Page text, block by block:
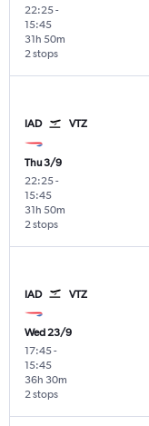
22:25-
15:45
2 stops
31h 50m
IAD VTZ
Thu 3/9
22:25-
15:45
2 stops
31h 50m
IAD VTZ
Wed 23/9
17:45-
15:45
2 stops
36h 30m